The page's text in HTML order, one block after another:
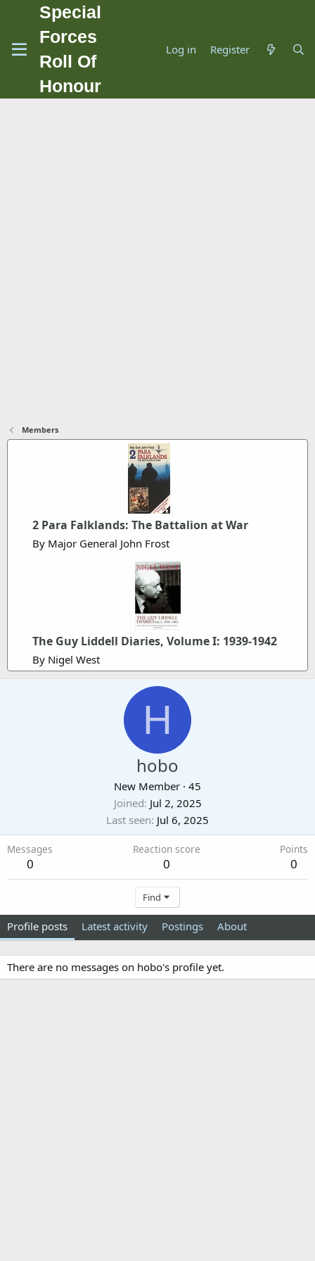
Special
Forces
Roll Of
Honour
Log in Register
Members
2 Para Falklands: The Battalion at War
By Major General John Frost
The Guy Liddell Diaries, Volume I: 1939-1942
By Nigel West
H
hobo
New Member · 45
Joined Jul 2, 2025
Last seen Jul 6, 2025
Messages
0
Reaction score
0
Points
0
Find
Profile posts Latest activity Postings About
There are no messages on hobo's profile yet.